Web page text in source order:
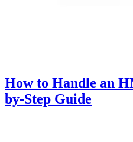
How to Handle an
by-Step Guide